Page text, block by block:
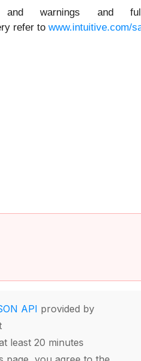
warnings and full
refer to www.intuitive.com/
API provided by
least 20 minutes